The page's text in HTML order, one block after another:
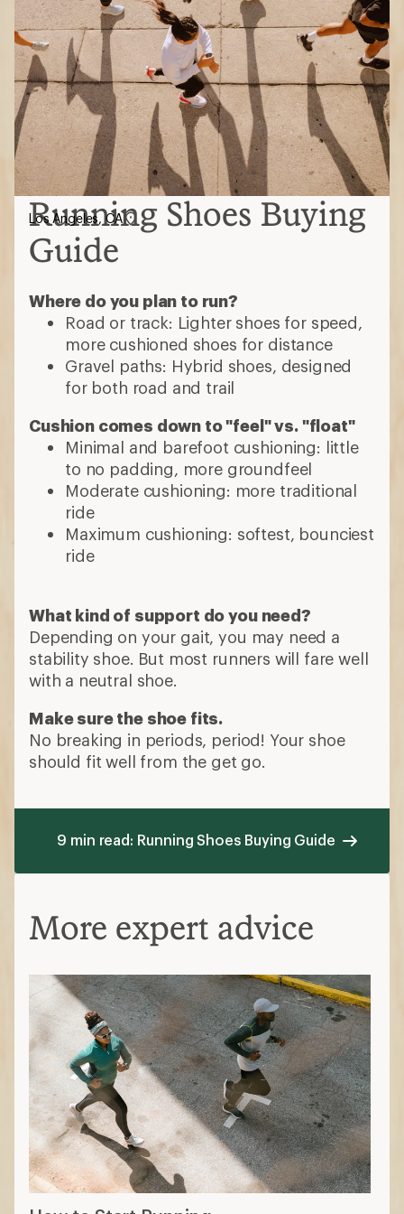
Running Shoes Buying
Guide
Where do you plan to run?
Road or track: Lighter shoes for speed,
more cushioned shoes for distance
Gravel paths: Hybrid shoes, designed
for both road and trail
Cushion comes down to "feel" vs. "float"
Minimal and barefoot cushioning: little
to no padding, more groundfeel
Moderate cushioning: more traditional
ride
Maximum cushioning: softest, bounciest
ride
What kind of support do you need?
Depending on your gait, you may need a
stability shoe. But most runners will fare well
with a neutral shoe.
Make sure the shoe fits.
No breaking in periods, period! Your shoe
should fit well from the get go.
Los Angeles, CA
9 min read: Running Shoes Buying Guide
More expert advice